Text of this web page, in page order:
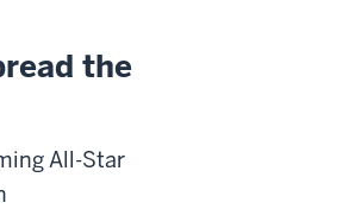
the
All-Star